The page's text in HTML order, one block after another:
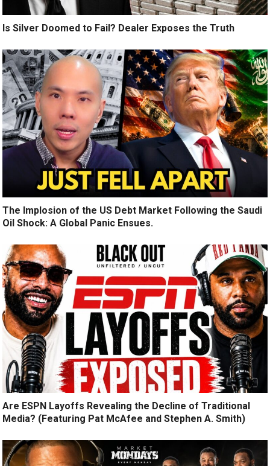
Is Silver Doomed to Fail? Dealer Exposes the Truth
The Implosion of the US Debt Market Following the Saudi
Oil Shock: A Global Panic Ensues.
Are ESPN Layoffs Revealing the Decline of Traditional
Media? (Featuring Pat McAfee and Stephen A. Smith)